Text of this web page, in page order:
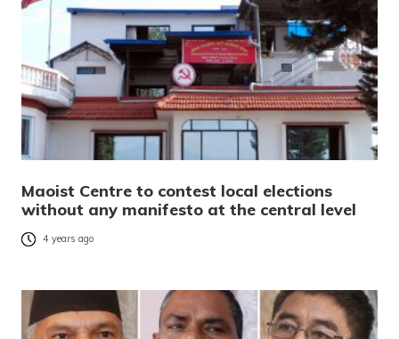
Maoist Centre to contest local elections
without any manifesto at the central level
4 years ago